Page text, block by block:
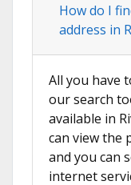
How do I
address in
All you have
our search
available in
can view the
and you can
internet